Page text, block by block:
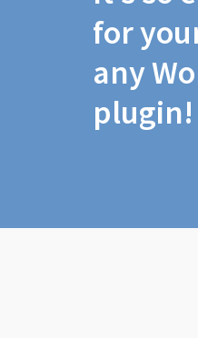
for
any
plugin!